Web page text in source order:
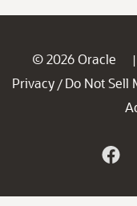
© 2026 Oracle |
Privacy / Do Not Sell